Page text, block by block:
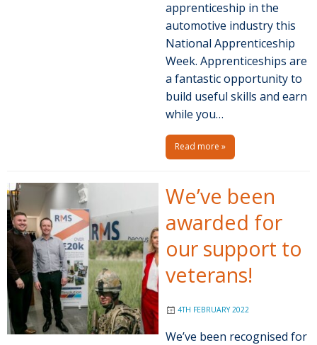
apprenticeship in the
automotive industry this
National Apprenticeship
Week. Apprenticeships are
a fantastic opportunity to
build useful skills and earn
while you…
Read more »
We’ve been
awarded for
our support to
veterans!
4TH FEBRUARY 2022
We’ve been recognised for